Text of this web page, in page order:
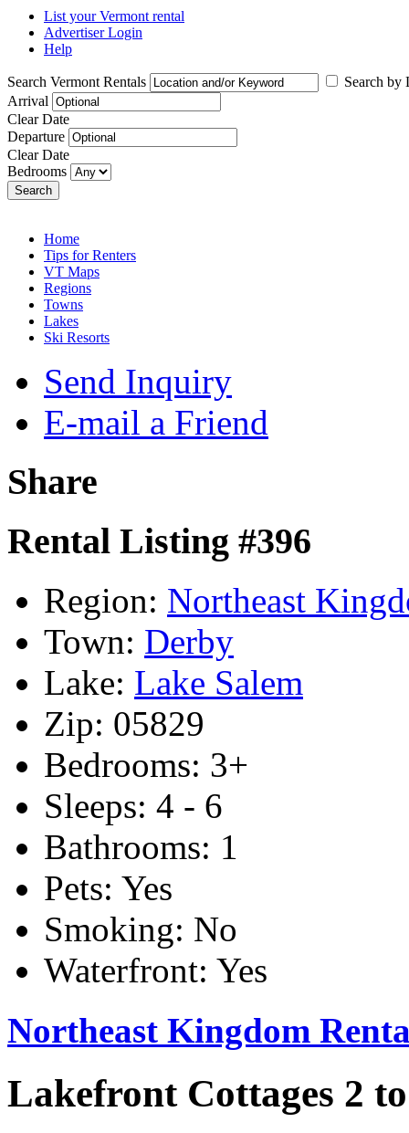
List your Vermont rental
Advertiser Login
Help
Search Vermont Rentals
Search by
Arrival
Clear Date
Departure
Clear Date
Bedrooms
Search
Home
Tips for Renters
VT Maps
Regions
Towns
Lakes
Ski Resorts
Send Inquiry
E-mail a Friend
Share
Rental Listing #396
Region: Northeast
Town: Derby
Lake: Lake Salem
Zip: 05829
Bedrooms: 3+
Sleeps: 4 - 6
Bathrooms: 1
Pets: Yes
Smoking: No
Waterfront: Yes
Northeast Kingdom
Lakefront Cottages 2